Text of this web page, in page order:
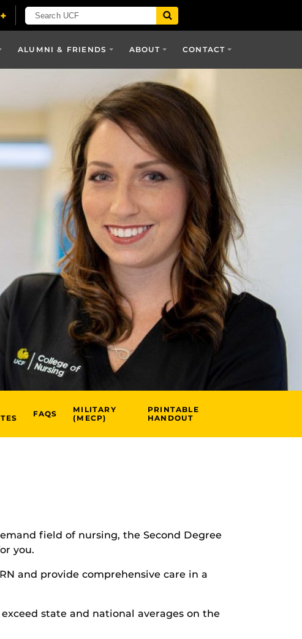
ALUMNI & FRIENDS ABOUT CONTACT
FAQS
MILITARY
(MECP)
PRINTABLE
HANDOUT
field of nursing, the Second Degree
you.
and provide comprehensive care in a
state and national averages on the